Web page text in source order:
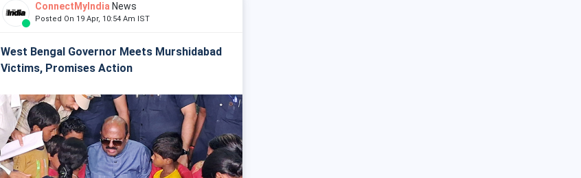
ConnectMyIndia News
Posted On 19 Apr, 10:54 Am IST
West Bengal Governor Meets Murshidabad
Victims, Promises Action